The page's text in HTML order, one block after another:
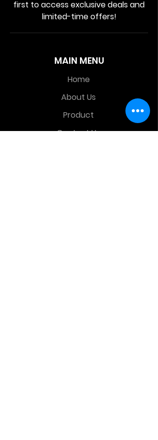
MAIN MENU
Home
About Us
Product
Contact Us
first to access exclusive deals and
limited-time offers!